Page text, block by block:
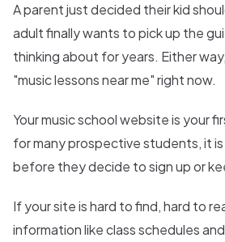
A parent just decided their kid
adult finally wants to pick up the
thinking about for years. Either
"music lessons near me" right now.
Your music school website is your
for many prospective students, it
before they decide to sign up or
If your site is hard to find, hard to
information like class schedules